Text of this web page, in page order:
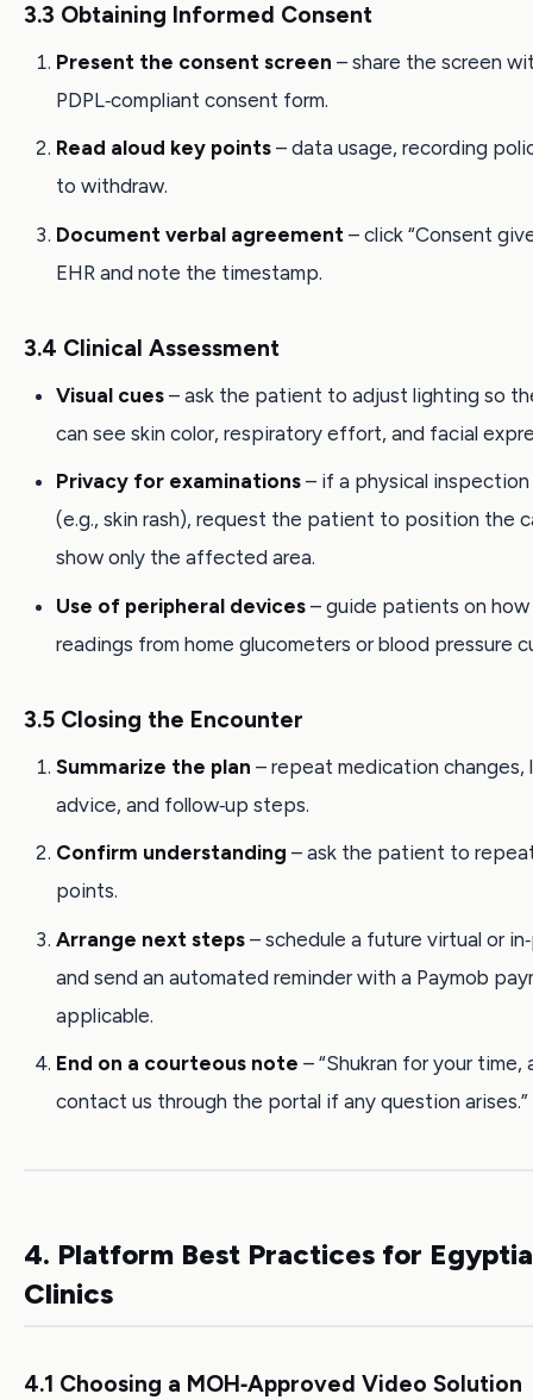
3.3 Obtaining Informed Consent
Present the consent screen – share the screen
PDPL‑compliant consent form.
Read aloud key points – data usage, recording
to withdraw.
Document verbal agreement – click “Consent
EHR and note the timestamp.
3.4 Clinical Assessment
Visual cues – ask the patient to adjust lighting so
can see skin color, respiratory effort, and facial
Privacy for examinations – if a physical
(e.g., skin rash), request the patient to position the
show only the affected area.
Use of peripheral devices – guide patients on
readings from home glucometers or blood pressure
3.5 Closing the Encounter
Summarize the plan – repeat medication changes,
advice, and follow‑up steps.
Confirm understanding – ask the patient to
points.
Arrange next steps – schedule a future virtual or
and send an automated reminder with a Paymob
applicable.
End on a courteous note – “Shukran for your time,
contact us through the portal if any question arises.”
4. Platform Best Practices for
Clinics
4.1 Choosing a MOH‑Approved Video Solution